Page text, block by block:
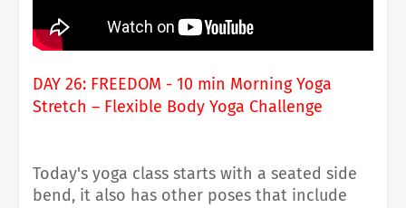
DAY 26: FREEDOM - 10 min Morning Yoga
Stretch – Flexible Body Yoga Challenge
Today's yoga class starts with a seated side
bend, it also has other poses that include